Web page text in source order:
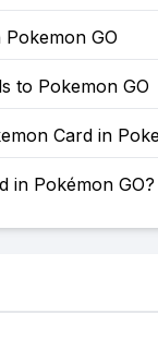
GO
to Pokemon GO
Card in
in Pokémon GO?